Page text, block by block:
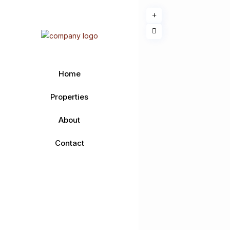
Home
Properties
About
Contact